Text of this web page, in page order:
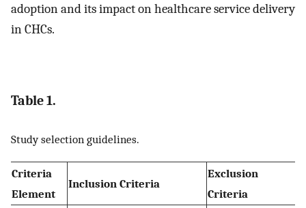
adoption and its impact on healthcare service delivery
in CHCs.
Table 1.
Study selection guidelines.
Criteria
Element
Inclusion Criteria
Exclusion
Criteria